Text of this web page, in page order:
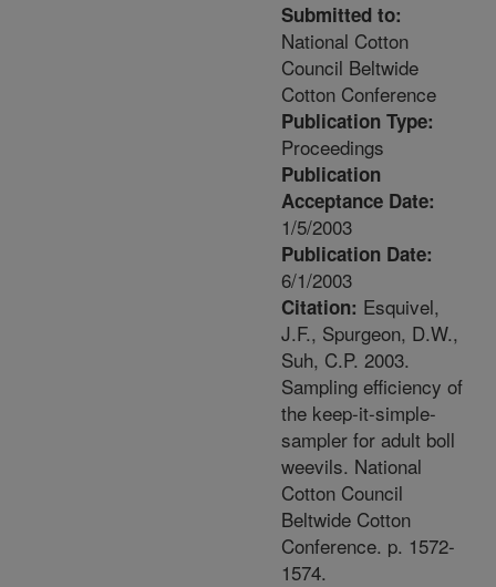
Submitted to:
National Cotton
Council Beltwide
Cotton Conference
Publication Type:
Proceedings
Publication
Acceptance Date:
1/5/2003
Publication Date:
6/1/2003
Citation: Esquivel,
J.F., Spurgeon, D.W.,
Suh, C.P. 2003.
Sampling efficiency of
the keep-it-simple-
sampler for adult boll
weevils. National
Cotton Council
Beltwide Cotton
Conference. p. 1572-
1574.